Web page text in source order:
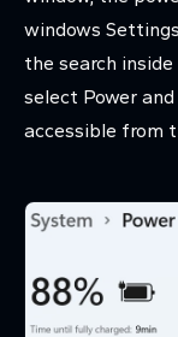
windows
the search
select Power
accessible from